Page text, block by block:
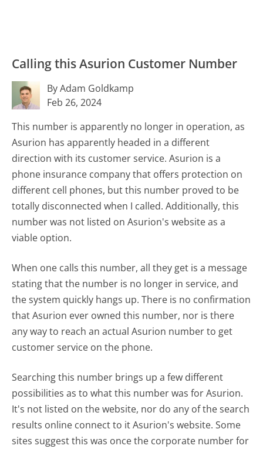
Calling this Asurion Customer Number
By Adam Goldkamp
Feb 26, 2024
This number is apparently no longer in operation, as
Asurion has apparently headed in a different
direction with its customer service. Asurion is a
phone insurance company that offers protection on
different cell phones, but this number proved to be
totally disconnected when I called. Additionally, this
number was not listed on Asurion's website as a
viable option.
When one calls this number, all they get is a message
stating that the number is no longer in service, and
the system quickly hangs up. There is no confirmation
that Asurion ever owned this number, nor is there
any way to reach an actual Asurion number to get
customer service on the phone.
Searching this number brings up a few different
possibilities as to what this number was for Asurion.
It's not listed on the website, nor do any of the search
results online connect to it Asurion's website. Some
sites suggest this was once the corporate number for